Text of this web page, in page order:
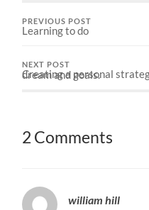
PREVIOUS POST
Learning to do
NEXT POST
Creating a personal strategy to help you achieve your dream and goals.
2 Comments
william hill